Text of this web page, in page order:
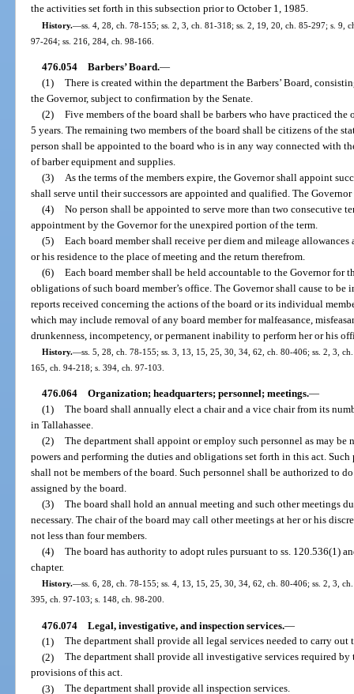
the activities set forth in this subsection prior to October 1, 1985.
History.—ss. 4, 28, ch. 78-155; ss. 2, 3, ch. 81-318; ss. 2, 19, 20, ch. 85-297; s. 9,
97-264; ss. 216, 284, ch. 98-166.
476.054 Barbers’ Board.—
(1) There is created within the department the Barbers’ Board,
the Governor, subject to confirmation by the Senate.
(2) Five members of the board shall be barbers who have practiced
5 years. The remaining two members of the board shall be citizens of the
person shall be appointed to the board who is in any way connected with
of barber equipment and supplies.
(3)
As the terms of the members expire, the Governor shall appoint
shall serve until their successors are appointed and qualified. The
(4) No person shall be appointed to serve more than two consecutive
appointment by the Governor for the unexpired portion of the term.
(5) Each board member shall receive per diem and mileage
or his residence to the place of meeting and the return therefrom.
(6) Each board member shall be held accountable to the Governor for
obligations of such board member’s office. The Governor shall cause to
reports received concerning the actions of the board or its individual
which may include removal of any board member for malfeasance,
drunkenness, incompetency, or permanent inability to perform her or his
History.—ss. 5, 28, ch. 78-155; ss. 3, 13, 15, 25, 30, 34, 62, ch. 80-406; ss. 2, 3,
165, ch. 94-218; s. 394, ch. 97-103.
476.064 Organization; headquarters; personnel; meetings.—
(1) The board shall annually elect a chair and a vice chair from its
in Tallahassee.
(2) The department shall appoint or employ such personnel as may be
powers and performing the duties and obligations set forth in this act. Such
shall not be members of the board. Such personnel shall be authorized to
assigned by the board.
(3) The board shall hold an annual meeting and such other meetings
necessary. The chair of the board may call other meetings at her or his
not less than four members.
(4) The board has authority to adopt rules pursuant to ss. 120.536(1)
chapter.
History.—ss. 6, 28, ch. 78-155; ss. 4, 13, 15, 25, 30, 34, 62, ch. 80-406; ss. 2, 3,
395, ch. 97-103; s. 148, ch. 98-200.
476.074 Legal, investigative, and inspection services.—
(1) The department shall provide all legal services needed to carry out
(2) The department shall provide all investigative services required
provisions of this act.
(3) The department shall provide all inspection services.